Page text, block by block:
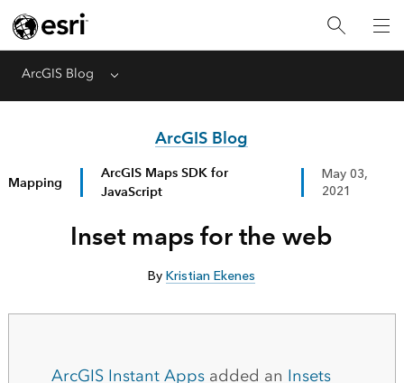
ArcGIS Blog Menu
ArcGIS Blog
Mapping
ArcGIS Maps SDK for
JavaScript
May 03,
2021
Inset maps for the web
ByKristian Ekenes
ArcGIS Instant Appsadded an Insets